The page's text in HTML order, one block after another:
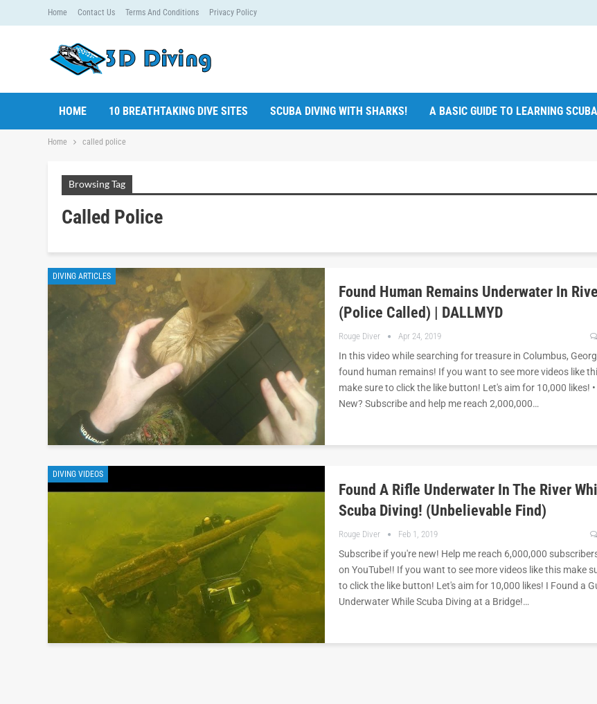
Home Contact Us Terms And Conditions Privacy Policy
HOME 10 BREATHTAKING DIVE SITES SCUBA DIVING WITH SHARKS! A BASIC GUIDE TO LEARNING
Home called police
Browsing Tag
Called Police
DIVING ARTICLES
Found Human Remains Underwater In
(Police Called) | DALLMYD
Rouge Diver Apr 24, 2019
In this video while searching for treasure in Columbus,
found human remains! If you want to see more videos like
make sure to click the like button! Let's aim for 10,000 likes! •
New? Subscribe and help me reach 2,000,000…
DIVING VIDEOS
Found A Rifle Underwater In The River
Scuba Diving! (Unbelievable Find)
Rouge Diver Feb 1, 2019
Subscribe if you're new! Help me reach 6,000,000
on YouTube!! If you want to see more videos like this make
to click the like button! Let's aim for 10,000 likes! I Found a
Underwater While Scuba Diving at a Bridge!…